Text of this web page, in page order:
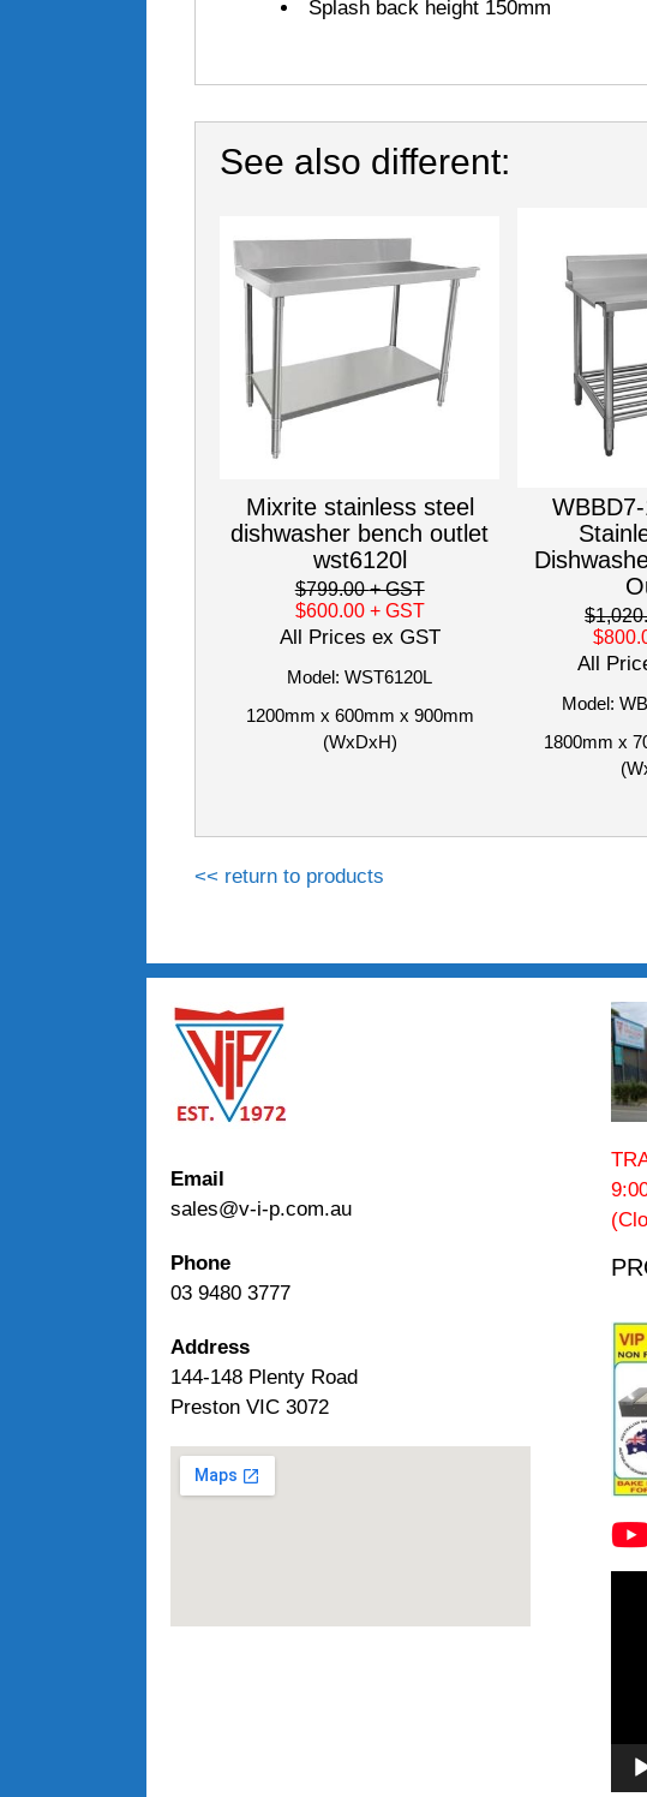
Splash back height 150mm
See also different:
Mixrite stainless steel
dishwasher bench outlet
wst6120l
$799.00+ GST
$600.00 + GST
All Prices ex GST
Model: WST6120L
1200mm x 600mm x 900mm
(WxDxH)
WBBD7-
All
Model:
1800mm x
<< return to products
Email
sales@v-i-p.com.au
Phone
03 9480 3777
Address
144-148 Plenty Road
Preston VIC 3072